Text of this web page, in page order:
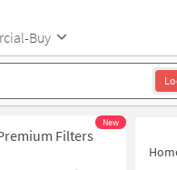
Buy
Filters
New